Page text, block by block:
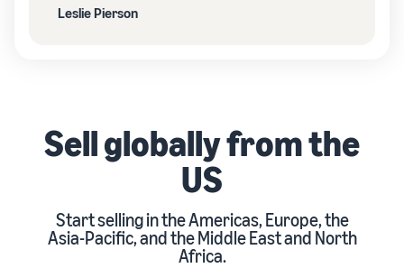
Leslie Pierson
Sell globally from the
US
Start selling in the Americas, Europe, the
Asia-Pacific, and the Middle East and North
Africa.